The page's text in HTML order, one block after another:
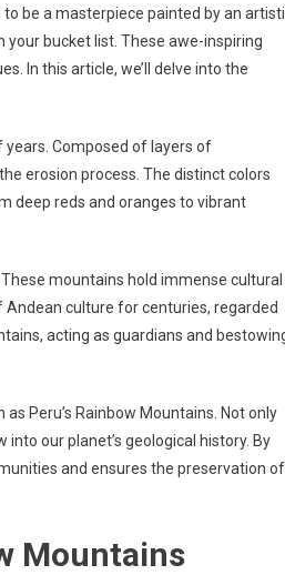
be a masterpiece painted by an
your bucket list. These awe-inspiring
In this article, we’ll delve into the
years. Composed of layers of
erosion process. The distinct colors
deep reds and oranges to vibrant
mountains hold immense cultural
culture for centuries, regarded
acting as guardians and
Peru’s Rainbow Mountains. Not only
our planet’s geological history. By
and ensures the preservation of
Mountains